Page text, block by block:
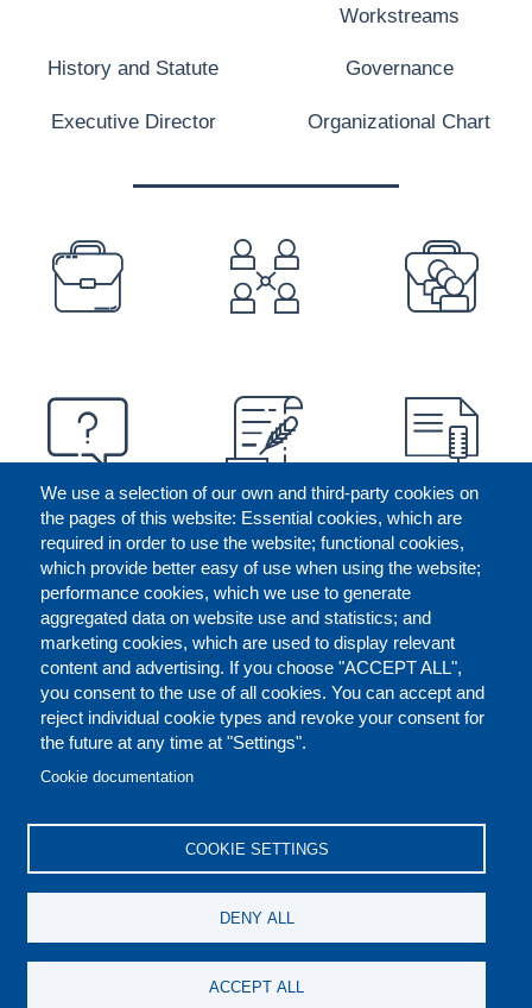
We use a selection of our own and third-party cookies on
the pages of this website: Essential cookies, which are
required in order to use the website; functional cookies,
which provide better easy of use when using the website;
performance cookies, which we use to generate
aggregated data on website use and statistics; and
marketing cookies, which are used to display relevant
content and advertising. If you choose "ACCEPT ALL",
you consent to the use of all cookies. You can accept and
reject individual cookie types and revoke your consent for
the future at any time at "Settings".
Cookie documentation
COOKIE SETTINGS
DENY ALL
ACCEPT ALL
Workstreams
History and Statute Governance
Executive Director Organizational Chart
PREFOOTER
FOOTER
CONTACT US LEGAL
REPORT MISCONDUCT